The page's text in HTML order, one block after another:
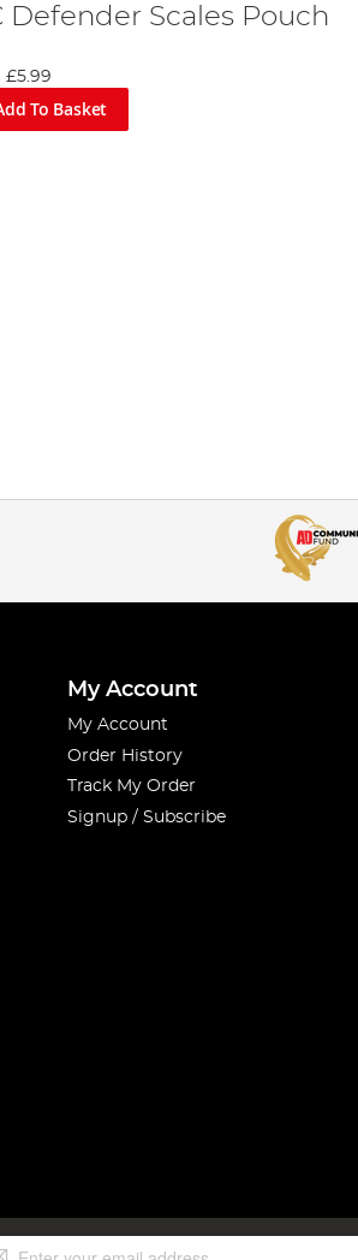
Defender Scales Pouch
£5.99
To Basket
My Account
My Account
Order History
Track My Order
Signup / Subscribe